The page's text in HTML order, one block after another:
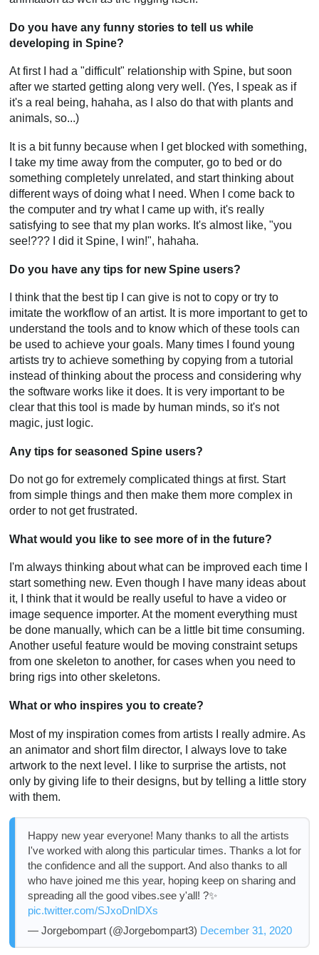
Do you have any funny stories to tell us while
developing in Spine?
At first I had a "difficult" relationship with Spine, but soon
after we started getting along very well. (Yes, I speak as if
it's a real being, hahaha, as I also do that with plants and
animals, so...)
It is a bit funny because when I get blocked with something,
I take my time away from the computer, go to bed or do
something completely unrelated, and start thinking about
different ways of doing what I need. When I come back to
the computer and try what I came up with, it's really
satisfying to see that my plan works. It's almost like, "you
see!??? I did it Spine, I win!", hahaha.
Do you have any tips for new Spine users?
I think that the best tip I can give is not to copy or try to
imitate the workflow of an artist. It is more important to get to
understand the tools and to know which of these tools can
be used to achieve your goals. Many times I found young
artists try to achieve something by copying from a tutorial
instead of thinking about the process and considering why
the software works like it does. It is very important to be
clear that this tool is made by human minds, so it's not
magic, just logic.
Any tips for seasoned Spine users?
Do not go for extremely complicated things at first. Start
from simple things and then make them more complex in
order to not get frustrated.
What would you like to see more of in the future?
I'm always thinking about what can be improved each time I
start something new. Even though I have many ideas about
it, I think that it would be really useful to have a video or
image sequence importer. At the moment everything must
be done manually, which can be a little bit time consuming.
Another useful feature would be moving constraint setups
from one skeleton to another, for cases when you need to
bring rigs into other skeletons.
What or who inspires you to create?
Most of my inspiration comes from artists I really admire. As
an animator and short film director, I always love to take
artwork to the next level. I like to surprise the artists, not
only by giving life to their designs, but by telling a little story
with them.
Happy new year everyone! Many thanks to all the artists
I've worked with along this particular times. Thanks a lot for
the confidence and all the support. And also thanks to all
who have joined me this year, hoping keep on sharing and
spreading all the good vibes.see y'all! ?✨
pic.twitter.com/SJxoDnlDXs
— Jorgebompart (@Jorgebompart3) December 31, 2020